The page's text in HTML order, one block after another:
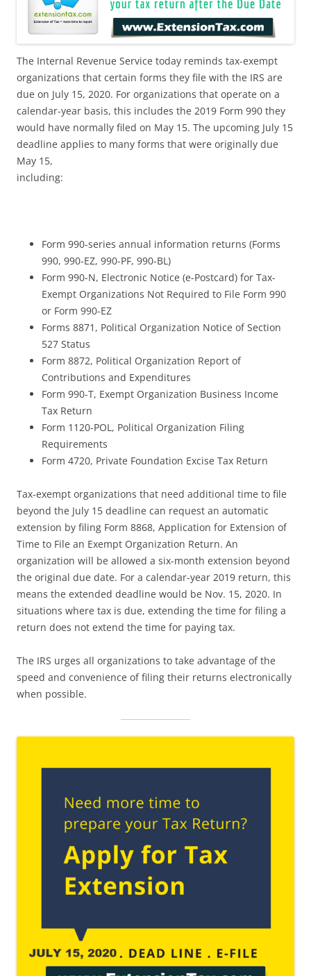
The Internal Revenue Service today reminds tax-exempt
organizations that certain forms they file with the IRS are
due on July 15, 2020. For organizations that operate on a
calendar-year basis, this includes the 2019 Form 990 they
would have normally filed on May 15. The upcoming July 15
deadline applies to many forms that were originally due
May 15,
including:
Form 990-series annual information returns (Forms
990, 990-EZ, 990-PF, 990-BL)
Form 990-N, Electronic Notice (e-Postcard) for Tax-
Exempt Organizations Not Required to File Form 990
or Form 990-EZ
Forms 8871, Political Organization Notice of Section
527 Status
Form 8872, Political Organization Report of
Contributions and Expenditures
Form 990-T, Exempt Organization Business Income
Tax Return
Form 1120-POL, Political Organization Filing
Requirements
Form 4720, Private Foundation Excise Tax Return
Tax-exempt organizations that need additional time to file
beyond the July 15 deadline can request an automatic
extension by filing Form 8868, Application for Extension of
Time to File an Exempt Organization Return. An
organization will be allowed a six-month extension beyond
the original due date. For a calendar-year 2019 return, this
means the extended deadline would be Nov. 15, 2020. In
situations where tax is due, extending the time for filing a
return does not extend the time for paying tax.
The IRS urges all organizations to take advantage of the
speed and convenience of filing their returns electronically
when possible.